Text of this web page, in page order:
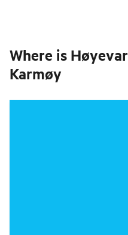
Where is
Karmøy